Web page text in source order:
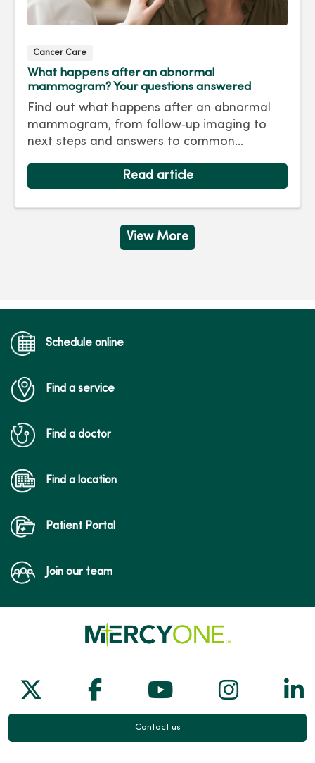
Cancer Care
What happens after an abnormal
mammogram? Your questions answered
Find out what happens after an abnormal
mammogram, from follow‑up imaging to
next steps and answers to common
Read article
View More
Schedule online
Find a service
Find a doctor
Find a location
Patient Portal
Join our team
Follow us on X
Follow us on Facebook
Follow us on
Follow
Contact us